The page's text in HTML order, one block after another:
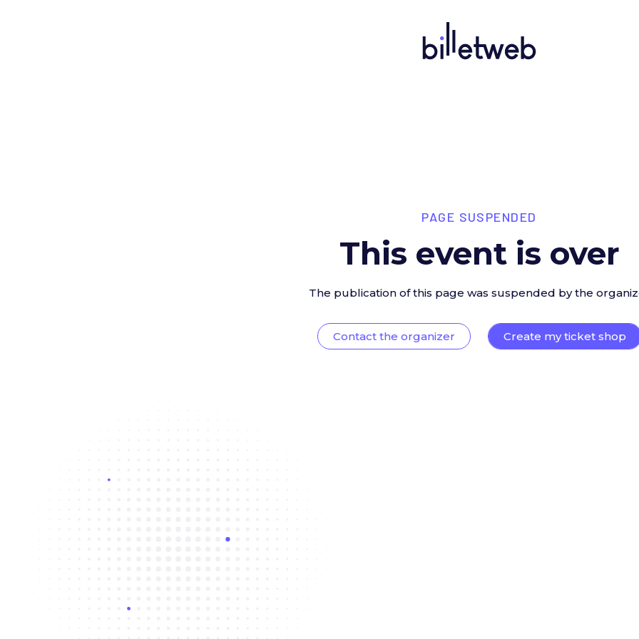
PAGE SUSPENDED
This event is over
The publication of this page was suspended by the
Contact the organizer Create my ticket shop